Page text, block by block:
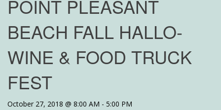
POINT PLEASANT
BEACH FALL HALLO-
WINE & FOOD TRUCK
FEST
October 27, 2018 @ 8:00 AM - 5:00 PM